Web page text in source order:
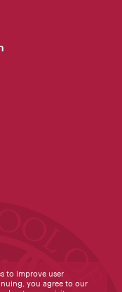
to improve user
you agree to our